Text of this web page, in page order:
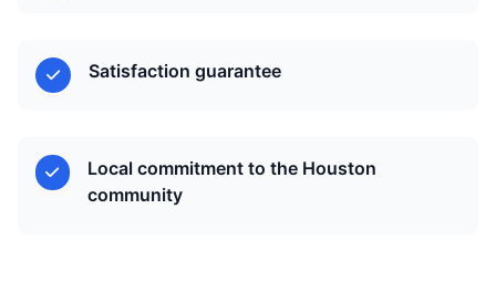
Satisfaction guarantee
Local commitment to the Houston
community